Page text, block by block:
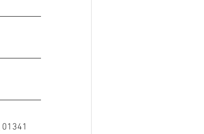
01341